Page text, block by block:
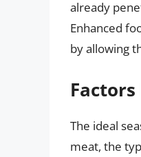
already
Enhanced
by allowing
The ideal
meat, the